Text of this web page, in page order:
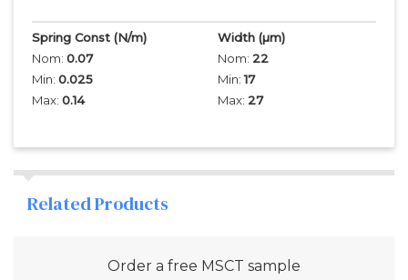
Spring Const (N/m)
Nom: 0.07
Min: 0.025
Max: 0.14
Width (µm)
Nom: 22
Min:17
Max: 27
Related Products
Order a free MSCT sample